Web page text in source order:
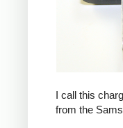
I call this
from the